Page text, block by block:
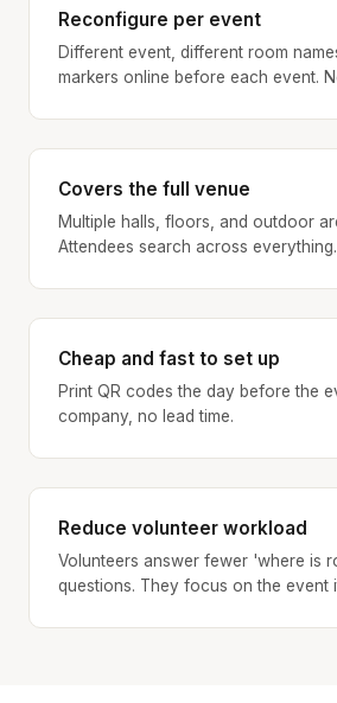
Reconfigure per event
Different event, different room
markers online before each event.
Covers the full venue
Multiple halls, floors, and outdoor
Attendees search across everything.
Cheap and fast to set up
Print QR codes the day before the
company, no lead time.
Reduce volunteer workload
Volunteers answer fewer 'where is
questions. They focus on the event